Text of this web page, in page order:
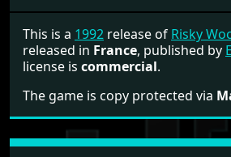
This is a 1992 release of Risky
released in France, published by
license is commercial.
The game is copy protected via